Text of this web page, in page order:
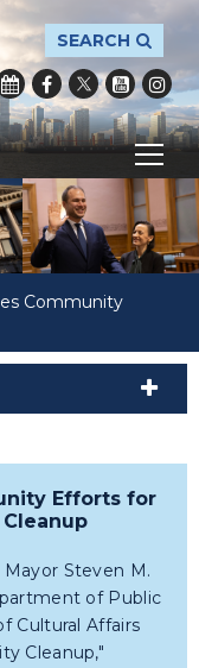
SEARCH
Community
Efforts for
Mayor Steven M.
of Public
Cultural Affairs
Cleanup,"